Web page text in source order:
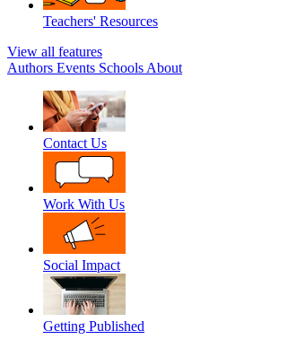
Teachers' Resources
View all features
Authors Events Schools About
Contact Us
Work With Us
Social Impact
Getting Published